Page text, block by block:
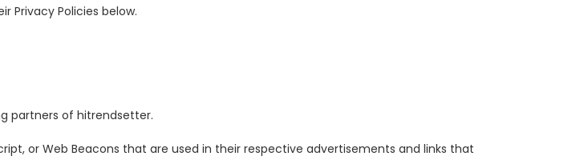
Privacy Policies below.
partners of hitrendsetter.
or Web Beacons that are used in their respective advertisements and links that